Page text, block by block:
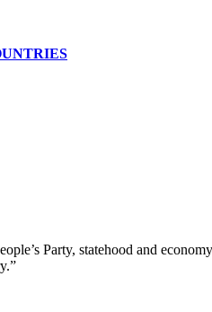
Party, statehood and